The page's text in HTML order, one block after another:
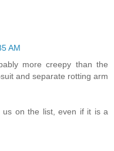
AM
more creepy than the
and separate rotting arm
us on the list, even if it is a